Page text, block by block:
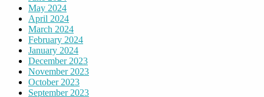
May 2024
April 2024
March 2024
February 2024
January 2024
December 2023
November 2023
October 2023
September 2023